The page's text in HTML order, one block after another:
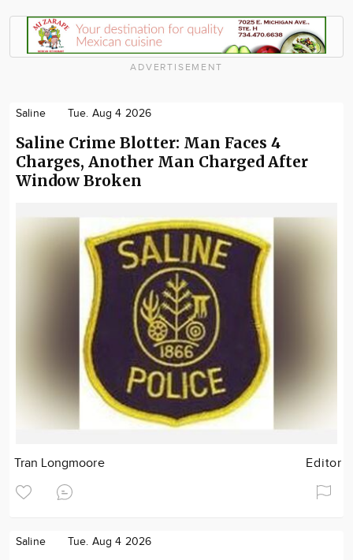
ADVERTISEMENT
Saline Tue. Aug 4 2026
Saline Crime Blotter: Man Faces 4
Charges, Another Man Charged After
Window Broken
Tran Longmoore Editor
Saline Tue. Aug 4 2026